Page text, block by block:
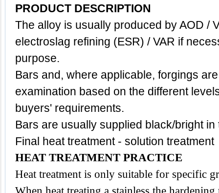
PRODUCT DESCRIPTION
The alloy is usually produced by AOD /
electroslag refining (ESR) / VAR if
purpose.
Bars and, where applicable, forgings
examination based on the different
buyers' requirements.
Bars are usually supplied black/bright
Final heat treatment - solution treatment
HEAT TREATMENT PRACTICE
Heat treatment is only suitable for specific